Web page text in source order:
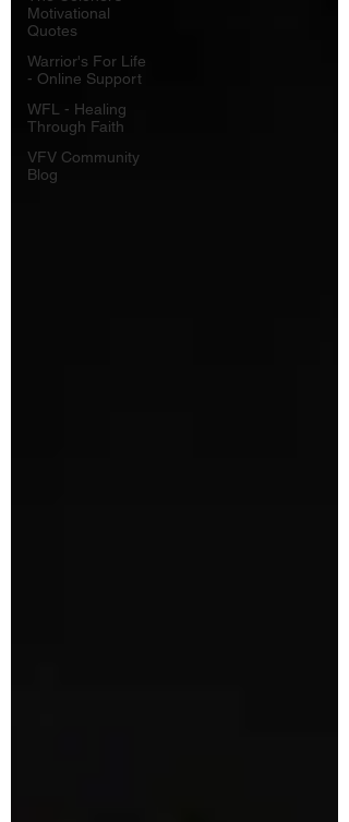
Motivational
Quotes
Warrior's For Life
- Online Support
WFL - Healing
Through Faith
VFV Community
Blog